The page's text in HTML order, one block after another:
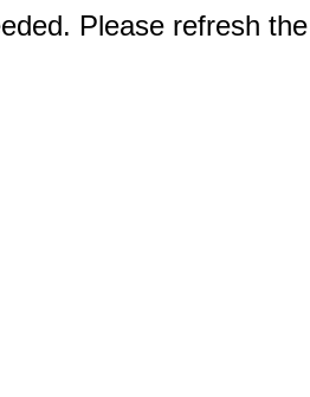
Please refresh